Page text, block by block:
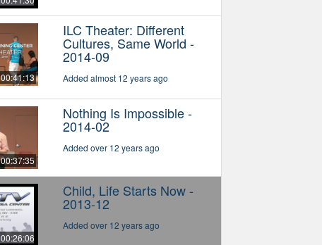
00:41:13
ILC Theater: Different
Cultures, Same World -
2014-09
Added almost 12 years ago
00:37:35
Nothing Is Impossible -
2014-02
Added over 12 years ago
00:26:06
Child, Life Starts Now -
2013-12
Added over 12 years ago